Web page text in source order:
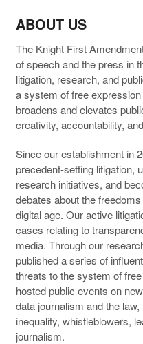
ABOUT US
The Knight First
of speech and the press in
litigation, research, and
a system of free
broadens and elevates
creativity, accountability,
Since our establishment in
precedent-setting litigation,
research initiatives, and
debates about the
digital age. Our active
cases relating to
media. Through our
published a series of
threats to the system of
hosted public events on
data journalism and the
inequality, whistleblowers,
journalism.